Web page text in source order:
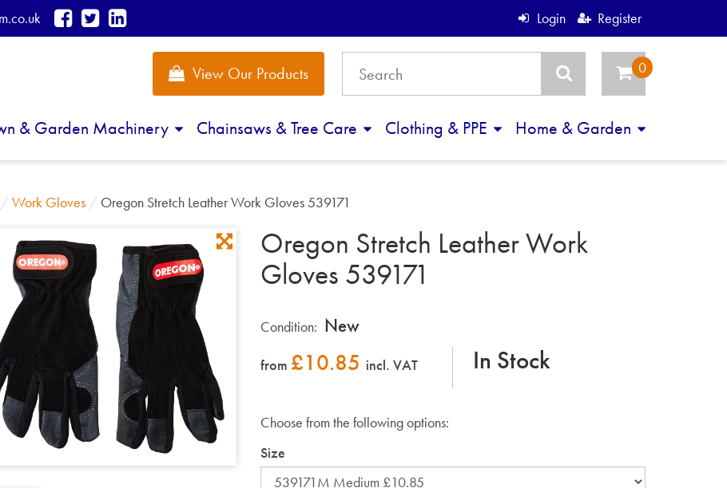
Login Register
View Our Products
& Garden Machinery Chainsaws & Tree Care Clothing & PPE Home & Garden
Work Gloves/ Oregon Stretch Leather Work Gloves 539171
Oregon Stretch Leather Work
Gloves 539171
Condition: New
from £10.85 incl. VAT In Stock
Choose from the following options:
Size